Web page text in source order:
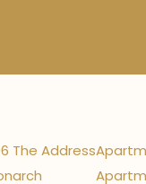
The Address